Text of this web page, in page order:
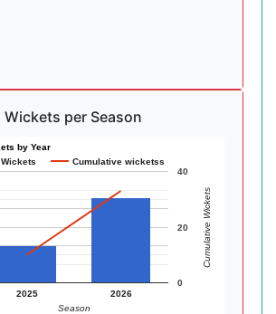
Wickets per Season
by Year
Wickets
Cumulative wicketss
2025 2026
0
20
40
Season
Cumulative Wickets